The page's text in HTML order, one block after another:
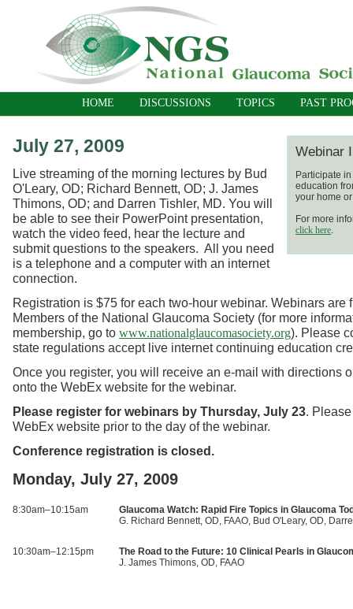
HOME DISCUSSIONS TOPICS PAST
Webinar
Participate
education
your home
For more
click here.
July 27, 2009
Live streaming of the morning lectures by Bud
O'Leary, OD; Richard Bennett, OD; J. James
Thimons, OD; and Darren Tishler, MD. You will
be able to see their PowerPoint presentation,
watch the video feed, hear the lecture and
submit questions to the speakers. All you need
is a telephone and a computer with an internet
connection.
Registration is $75 for each two-hour webinar. Webinars are
Members of the National Glaucoma Society (for more
membership, go to www.nationalglaucomasociety.org). Please
state regulations accept live internet continuing education
Once you register, you will receive an e-mail with directions
onto the WebEx website for the webinar.
Please register for webinars by Thursday, July 23.
WebEx website prior to the day of the webinar.
Conference registration is closed.
Monday, July 27, 2009
8:30am–10:15am
Glaucoma Watch: Rapid Fire Topics in Glaucoma
G. Richard Bennett, OD, FAAO, Bud O'Leary, OD,
10:30am–12:15pm
The Road to the Future: 10 Clinical Pearls in
J. James Thimons, OD, FAAO